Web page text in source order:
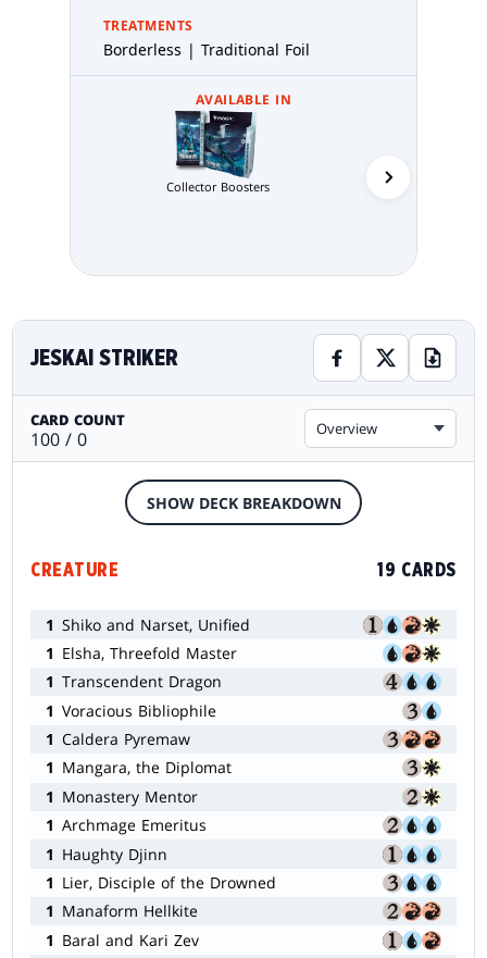
TREATMENTS
Borderless | Traditional Foil
AVAILABLE IN
Collector Boosters
JESKAI STRIKER
CARD COUNT
100 / 0 Overview
SHOW DECK BREAKDOWN
CREATURE 19 CARDS
1 Shiko and Narset, Unified
1 Elsha, Threefold Master
1 Transcendent Dragon
1 Voracious Bibliophile
1 Caldera Pyremaw
1 Mangara, the Diplomat
1 Monastery Mentor
1 Archmage Emeritus
1 Haughty Djinn
1 Lier, Disciple of the Drowned
1 Manaform Hellkite
1 Baral and Kari Zev